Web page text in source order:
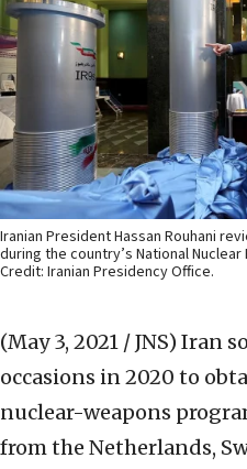
Iranian President Hassan Rouhani
during the country’s National Nuclear
Credit: Iranian Presidency Office.
(May 3, 2021 / JNS) Iran
occasions in 2020 to
nuclear-weapons
from the Netherlands,